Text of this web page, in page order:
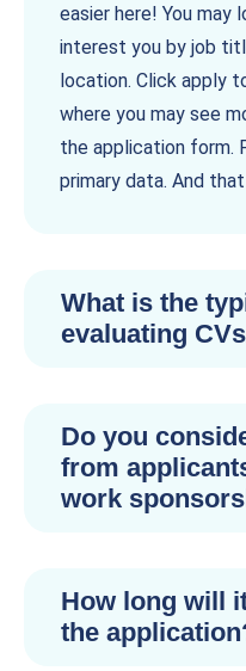
easier here! You
interest you by job
location. Click apply
where you may see
the application form.
primary data. And
What is the
evaluating
Do you
from
work
How long will
the